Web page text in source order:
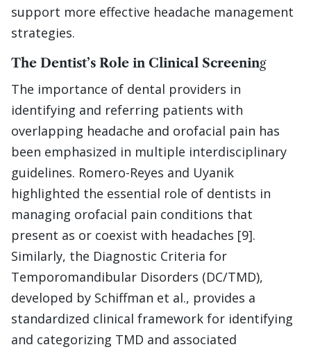
support more effective headache management
strategies.
The Dentist’s Role in Clinical Screening
The importance of dental providers in
identifying and referring patients with
overlapping headache and orofacial pain has
been emphasized in multiple interdisciplinary
guidelines. Romero-Reyes and Uyanik
highlighted the essential role of dentists in
managing orofacial pain conditions that
present as or coexist with headaches [9].
Similarly, the Diagnostic Criteria for
Temporomandibular Disorders (DC/TMD),
developed by Schiffman et al., provides a
standardized clinical framework for identifying
and categorizing TMD and associated